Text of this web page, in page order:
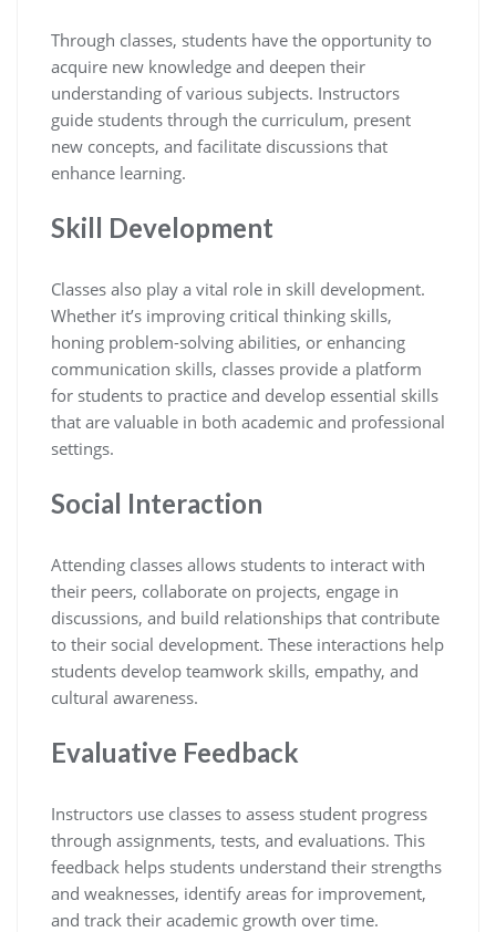
Through classes, students have the opportunity to
acquire new knowledge and deepen their
understanding of various subjects. Instructors
guide students through the curriculum, present
new concepts, and facilitate discussions that
enhance learning.
Skill Development
Classes also play a vital role in skill development.
Whether it’s improving critical thinking skills,
honing problem-solving abilities, or enhancing
communication skills, classes provide a platform
for students to practice and develop essential skills
that are valuable in both academic and professional
settings.
Social Interaction
Attending classes allows students to interact with
their peers, collaborate on projects, engage in
discussions, and build relationships that contribute
to their social development. These interactions help
students develop teamwork skills, empathy, and
cultural awareness.
Evaluative Feedback
Instructors use classes to assess student progress
through assignments, tests, and evaluations. This
feedback helps students understand their strengths
and weaknesses, identify areas for improvement,
and track their academic growth over time.